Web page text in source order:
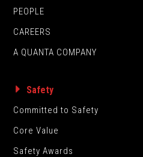
PEOPLE
CAREERS
A QUANTA COMPANY
Safety
Committed to Safety
Core Value
Safety Awards